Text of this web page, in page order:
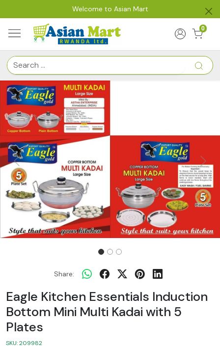
Welcome to Asian Mart
0
Previous Next
Share:
Eagle Kitchen Essentials Induction
Bottom Mini Multi Kadai with 5
Plates
SKU:209982